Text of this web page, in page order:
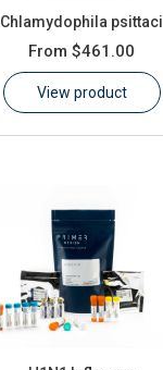
Chlamydophila psittaci
From $461.00
View product